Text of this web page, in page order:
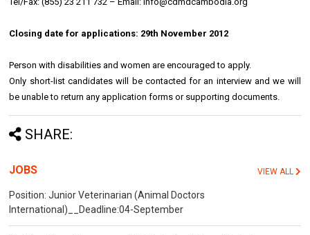
Closing date for applications: 29th November 2012
Person with disabilities and women are encouraged to apply.
Only short-list candidates will be contacted for an interview and we will
be unable to return any application forms or supporting documents.
SHARE:
JOBS VIEW ALL
Position: Junior Veterinarian (Animal Doctors
International)__Deadline:04-September